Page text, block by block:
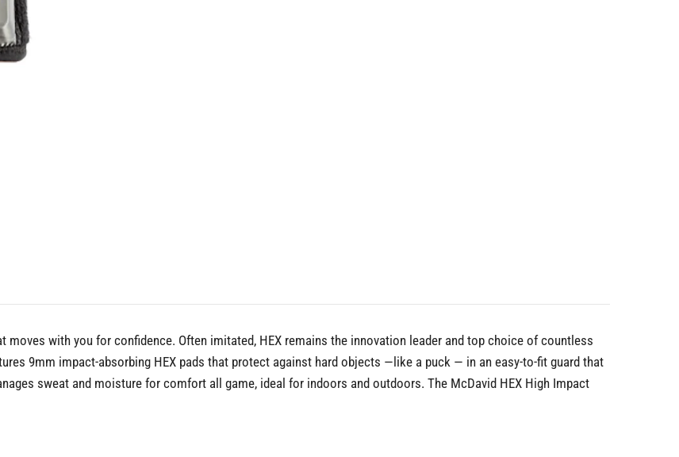
moves with you for confidence. Often imitated, HEX remains the innovation leader and top choice of countless
9mm impact-absorbing HEX pads that protect against hard objects —like a puck — in an easy-to-fit guard that
sweat and moisture for comfort all game, ideal for indoors and outdoors. The McDavid HEX High Impact